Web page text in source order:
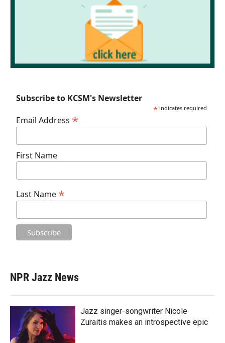
Subscribe to KCSM's Newsletter
* indicates required
Email Address *
First Name
Last Name *
NPR Jazz News
Jazz singer-songwriter Nicole
Zuraitis makes an introspective epic